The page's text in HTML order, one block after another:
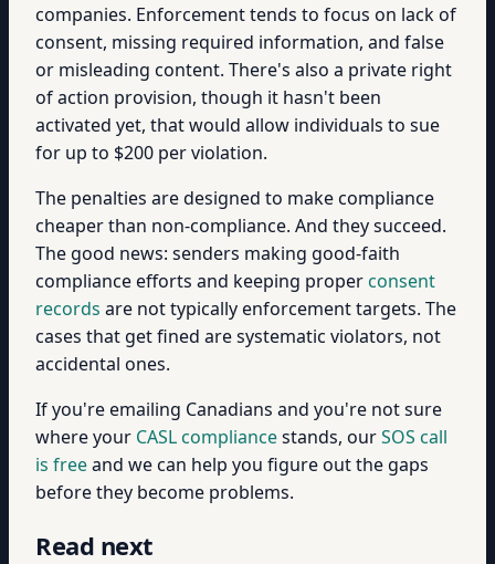
companies. Enforcement tends to focus on lack of
consent, missing required information, and false
or misleading content. There's also a private right
of action provision, though it hasn't been
activated yet, that would allow individuals to sue
for up to $200 per violation.
The penalties are designed to make compliance
cheaper than non-compliance. And they succeed.
The good news: senders making good-faith
compliance efforts and keeping properconsent
records are not typically enforcement targets. The
cases that get fined are systematic violators, not
accidental ones.
If you're emailing Canadians and you're not sure
where your CASL compliancestands, ourSOS call
is freeand we can help you figure out the gaps
before they become problems.
Read next